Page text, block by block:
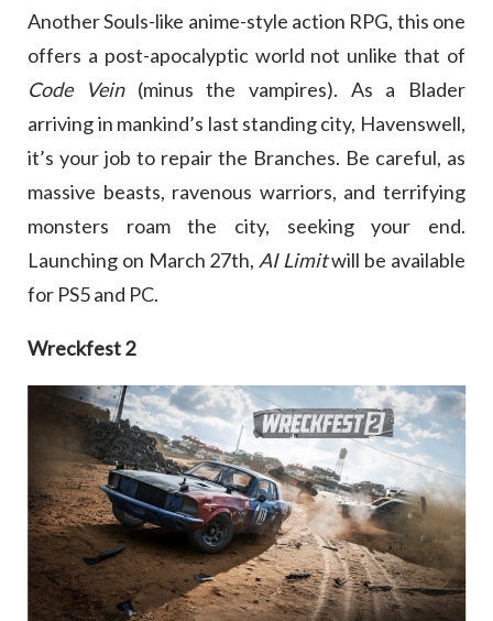
Another Souls-like anime-style action RPG, this one
offers a post-apocalyptic world not unlike that of
Code Vein(minus the vampires). As a Blader
arriving in mankind’s last standing city, Havenswell,
it’s your job to repair the Branches. Be careful, as
massive beasts, ravenous warriors, and terrifying
monsters roam the city, seeking your end.
Launching on March 27th, AI Limitwill be available
for PS5 and PC.
Wreckfest 2